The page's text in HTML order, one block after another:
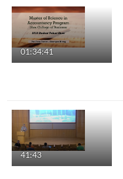
01:34:41
41:43